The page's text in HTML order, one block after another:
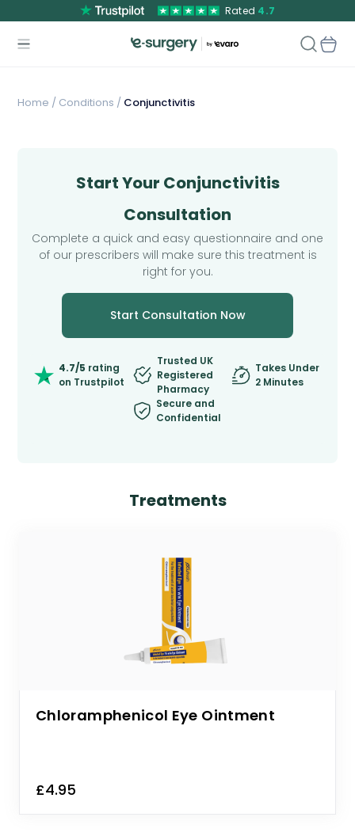
Rated 4.7
Home / Conditions / Conjunctivitis
Start Your Conjunctivitis
Consultation
Complete a quick and easy questionnaire and one
of our prescribers will make sure this treatment is
right for you.
Start Consultation Now
4.7/5 rating
on Trustpilot
Trusted UK
Registered
Pharmacy
Takes Under
2 Minutes
Secure and
Confidential
Treatments
Chloramphenicol Eye Ointment
£4.95